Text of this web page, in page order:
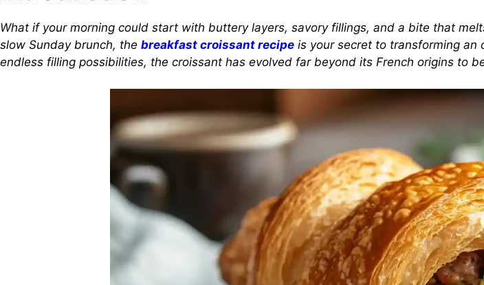
What if your morning could start with buttery layers, savory fillings, and a bite that
slow Sunday brunch, the breakfast croissant recipe is your secret to transforming an
endless filling possibilities, the croissant has evolved far beyond its French origins to